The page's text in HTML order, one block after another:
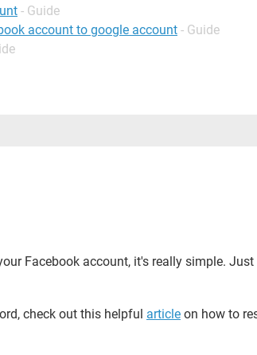
- Guide
account to google account - Guide
Facebook account, it's really simple. Just
check out this helpful article on how to